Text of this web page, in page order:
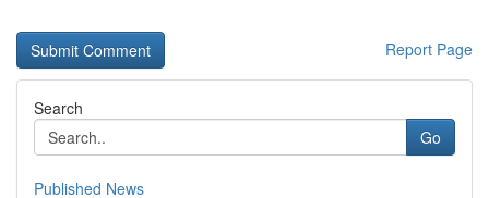
Report Page
Search
Go
Published News